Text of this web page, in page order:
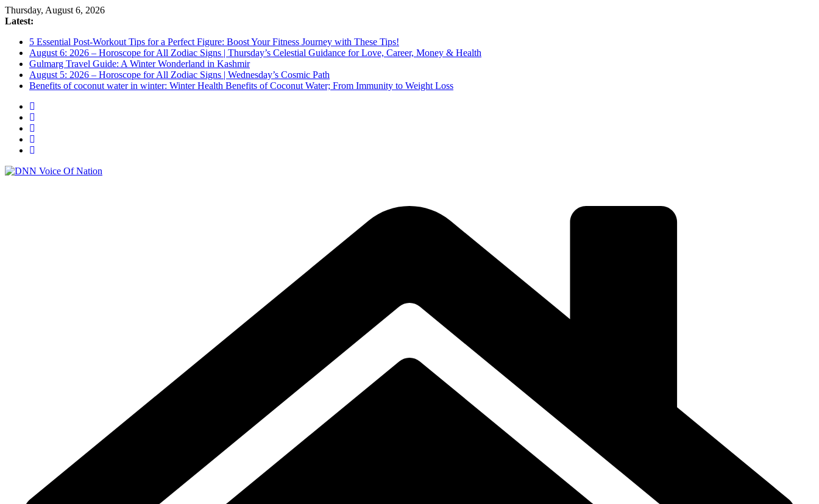
Skip
to
Thursday, August 6, 2026
Latest:
5 Essential Post-Workout Tips for a Perfect Figure: Boost Your Fitness Journey with These Tips!
August 6: 2026 – Horoscope for All Zodiac Signs | Thursday’s Celestial Guidance for Love, Career, Money & Health
Gulmarg Travel Guide: A Winter Wonderland in Kashmir
August 5: 2026 – Horoscope for All Zodiac Signs | Wednesday’s Cosmic Path
Benefits of coconut water in winter: Winter Health Benefits of Coconut Water; From Immunity to Weight Loss